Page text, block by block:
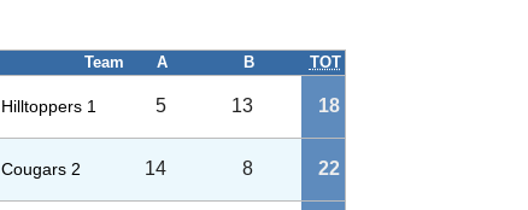
Team A B TOT
Hilltoppers 1 5 13 18
Cougars 2 14 8 22